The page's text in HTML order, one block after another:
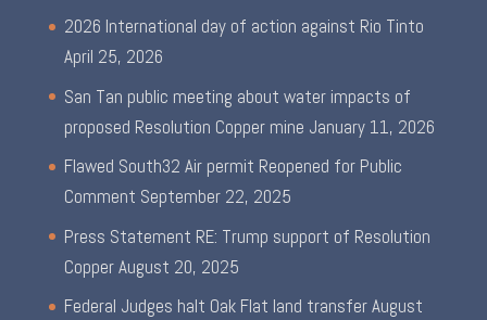
2026 International day of action against Rio Tinto
April 25, 2026
San Tan public meeting about water impacts of
proposed Resolution Copper mine January 11, 2026
Flawed South32 Air permit Reopened for Public
Comment September 22, 2025
Press Statement RE: Trump support of Resolution
CopperAugust 20, 2025
Federal Judges halt Oak Flat land transferAugust